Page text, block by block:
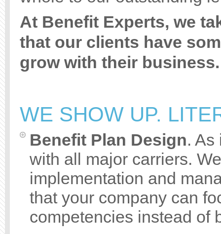
At Benefit Experts, we
that our clients have
grow with their business.
WE SHOW UP.
Benefit Plan Design. As
with all major carriers.
implementation and
that your company can
competencies instead of